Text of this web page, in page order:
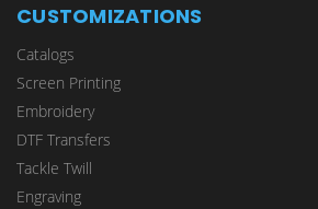
CUSTOMIZATIONS
Catalogs
Screen Printing
Embroidery
DTF Transfers
Tackle Twill
Engraving